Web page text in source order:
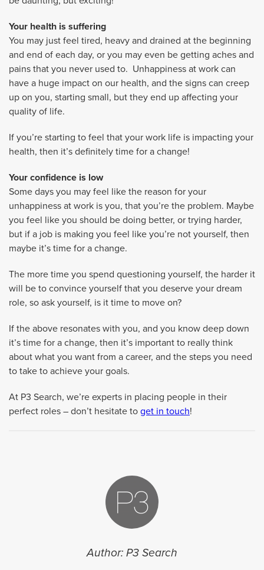
Author: P3 Search
Your health is suffering
You may just feel tired, heavy and drained at the beginning
and end of each day, or you may even be getting aches and
pains that you never used to. Unhappiness at work can
have a huge impact on our health, and the signs can creep
up on you, starting small, but they end up affecting your
quality of life.
If you’re starting to feel that your work life is impacting your
health, then it’s definitely time for a change!
Your confidence is low
Some days you may feel like the reason for your
unhappiness at work is you, that you’re the problem. Maybe
you feel like you should be doing better, or trying harder,
but if a job is making you feel like you’re not yourself, then
maybe it’s time for a change.
The more time you spend questioning yourself, the harder it
will be to convince yourself that you deserve your dream
role, so ask yourself, is it time to move on?
If the above resonates with you, and you know deep down
it’s time for a change, then it’s important to really think
about what you want from a career, and the steps you need
to take to achieve your goals.
At P3 Search, we’re experts in placing people in their
perfect roles – don’t hesitate to get in touch!